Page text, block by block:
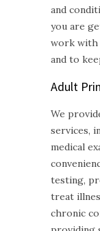
and
you are
work with
and to
Adult
We
services,
medical
testing,
treat
chronic